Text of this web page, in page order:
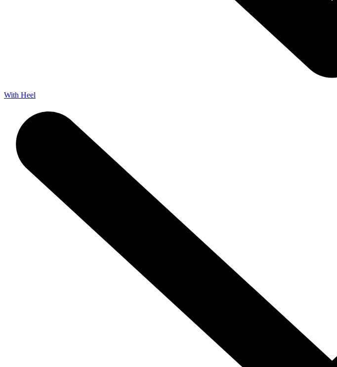
With Heel